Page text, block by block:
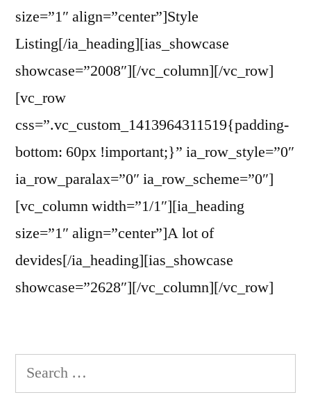
size=”1″ align=”center”]Style
Listing[/ia_heading][ias_showcase
showcase=”2008″][/vc_column][/vc_row]
[vc_row
css=”.vc_custom_1413964311519{padding-
bottom: 60px !important;}” ia_row_style=”0″
ia_row_paralax=”0″ ia_row_scheme=”0″]
[vc_column width=”1/1″][ia_heading
size=”1″ align=”center”]A lot of
devides[/ia_heading][ias_showcase
showcase=”2628″][/vc_column][/vc_row]
Search
for: